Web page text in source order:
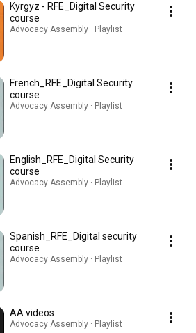
Kyrgyz - RFE_Digital Security
course
Advocacy Assembly · Playlist
French_RFE_Digital Security
course
Advocacy Assembly · Playlist
English_RFE_Digital Security
course
Advocacy Assembly · Playlist
Spanish_RFE_Digital security
course
Advocacy Assembly · Playlist
AA videos
Advocacy Assembly · Playlist